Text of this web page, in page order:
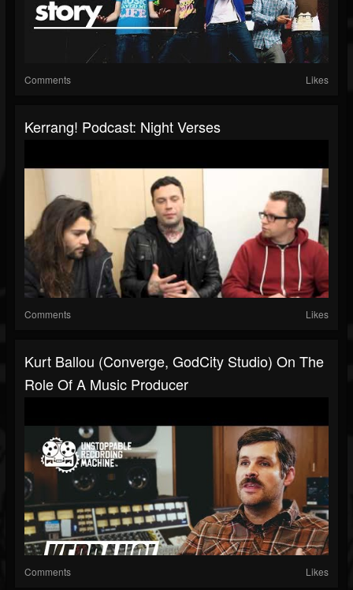
Comments Likes
Kerrang! Podcast: Night Verses
Comments Likes
Kurt Ballou (Converge, GodCity Studio) On The
Role Of A Music Producer
Comments Likes